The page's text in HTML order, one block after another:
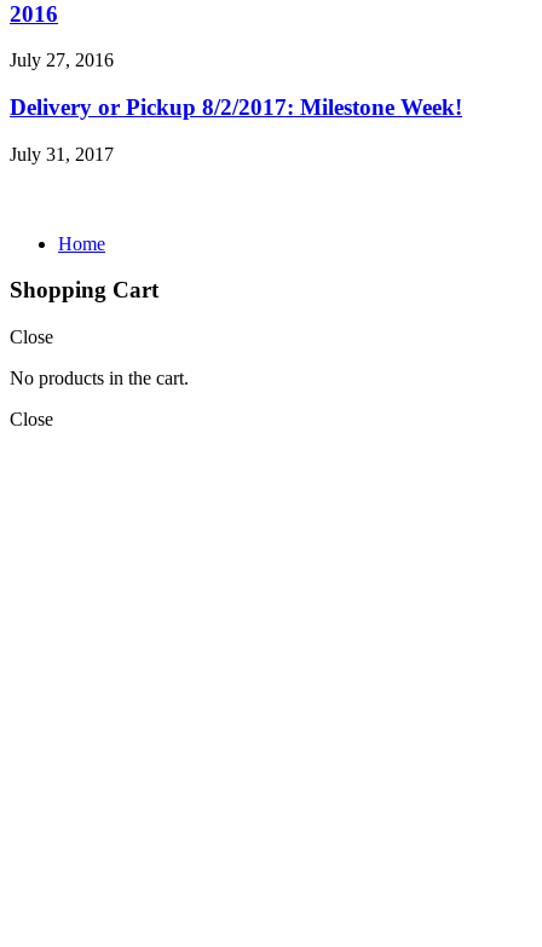
2016
July 27, 2016
Delivery or Pickup 8/2/2017: Milestone Week!
July 31, 2017
Home
Shopping Cart
Close
No products in the cart.
Close